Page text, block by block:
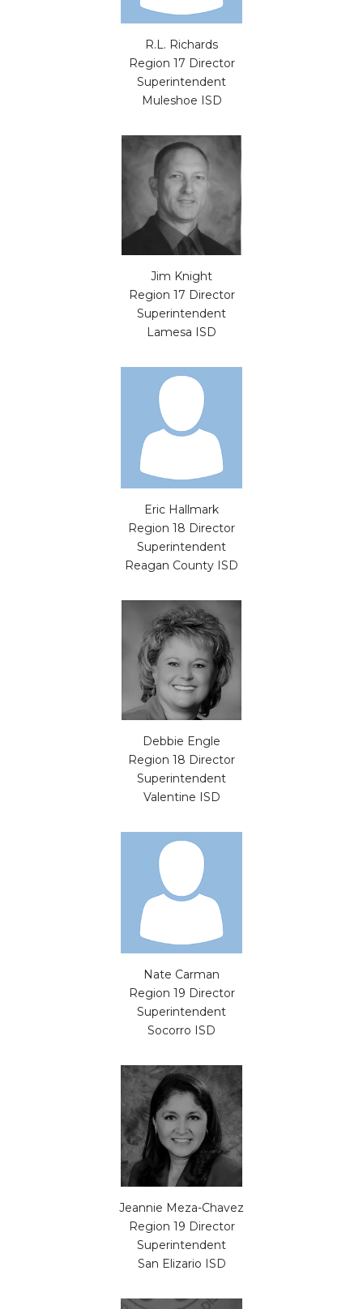
R.L. Richards
Region 17 Director
Superintendent
Muleshoe ISD
Jim Knight
Region 17 Director
Superintendent
Lamesa ISD
Eric Hallmark
Region 18 Director
Superintendent
Reagan County ISD
Debbie Engle
Region 18 Director
Superintendent
Valentine ISD
Nate Carman
Region 19 Director
Superintendent
Socorro ISD
Jeannie Meza-Chavez
Region 19 Director
Superintendent
San Elizario ISD